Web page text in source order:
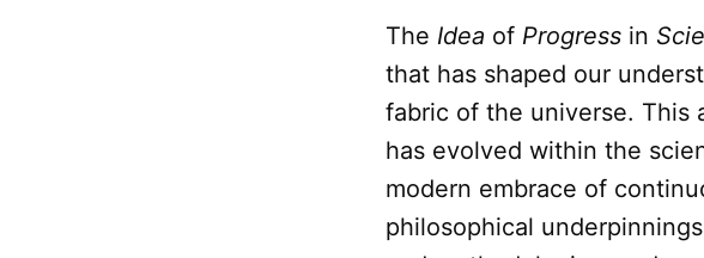
The Idea of Progress in
that has shaped our
fabric of the universe. This
has evolved within the
modern embrace of
philosophical